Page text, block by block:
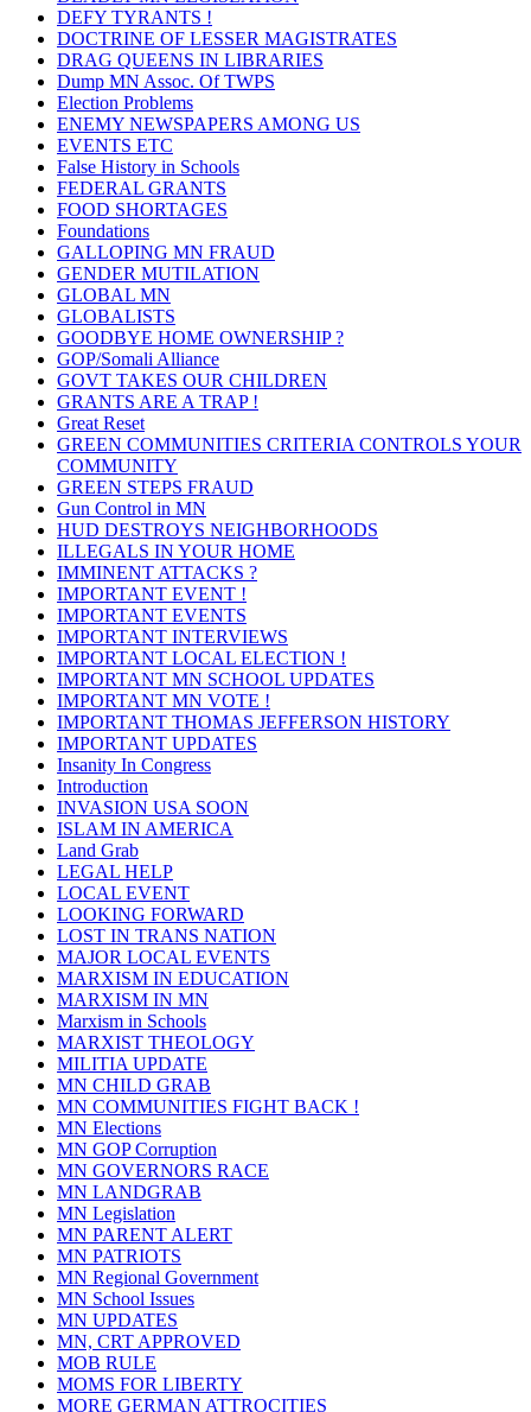
DEFY TYRANTS !
DOCTRINE OF LESSER MAGISTRATES
DRAG QUEENS IN LIBRARIES
Dump MN Assoc. Of TWPS
Election Problems
ENEMY NEWSPAPERS AMONG US
EVENTS ETC
False History in Schools
FEDERAL GRANTS
FOOD SHORTAGES
Foundations
GALLOPING MN FRAUD
GENDER MUTILATION
GLOBAL MN
GLOBALISTS
GOODBYE HOME OWNERSHIP ?
GOP/Somali Alliance
GOVT TAKES OUR CHILDREN
GRANTS ARE A TRAP !
Great Reset
GREEN COMMUNITIES CRITERIA CONTROLS YOUR
COMMUNITY
GREEN STEPS FRAUD
Gun Control in MN
HUD DESTROYS NEIGHBORHOODS
ILLEGALS IN YOUR HOME
IMMINENT ATTACKS ?
IMPORTANT EVENT !
IMPORTANT EVENTS
IMPORTANT INTERVIEWS
IMPORTANT LOCAL ELECTION !
IMPORTANT MN SCHOOL UPDATES
IMPORTANT MN VOTE !
IMPORTANT THOMAS JEFFERSON HISTORY
IMPORTANT UPDATES
Insanity In Congress
Introduction
INVASION USA SOON
ISLAM IN AMERICA
Land Grab
LEGAL HELP
LOCAL EVENT
LOOKING FORWARD
LOST IN TRANS NATION
MAJOR LOCAL EVENTS
MARXISM IN EDUCATION
MARXISM IN MN
Marxism in Schools
MARXIST THEOLOGY
MILITIA UPDATE
MN CHILD GRAB
MN COMMUNITIES FIGHT BACK !
MN Elections
MN GOP Corruption
MN GOVERNORS RACE
MN LANDGRAB
MN Legislation
MN PARENT ALERT
MN PATRIOTS
MN Regional Government
MN School Issues
MN UPDATES
MN, CRT APPROVED
MOB RULE
MOMS FOR LIBERTY
MORE GERMAN ATTROCITIES